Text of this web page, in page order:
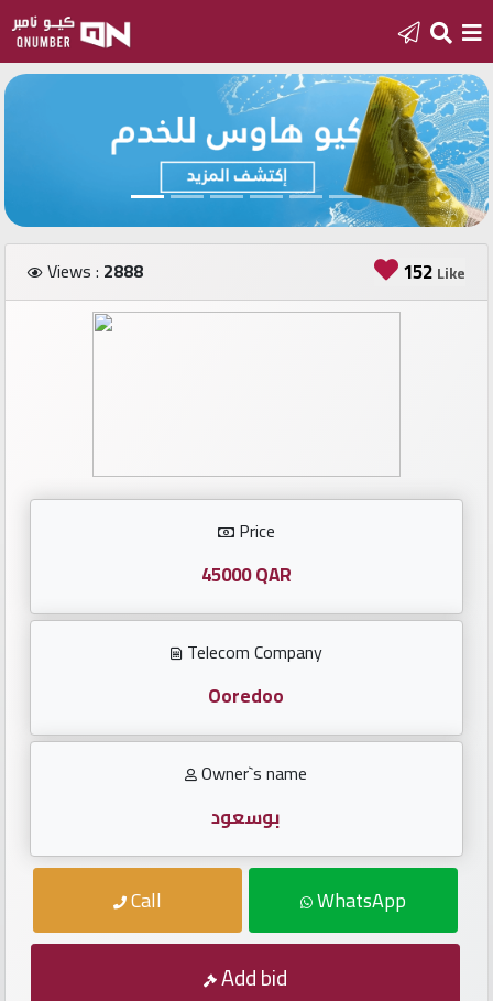
new
number
Number
Investors
Repeated
locked
Views : 2888 152 Like
Price
45000 QAR
Telecom Company
Ooredoo
Owner`s name
بوسعود
Call WhatsApp
Add bid